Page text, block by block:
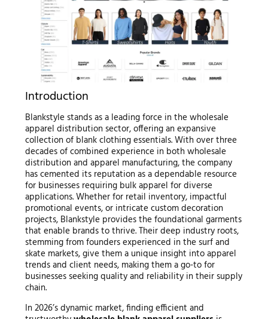
Introduction
Blankstyle stands as a leading force in the wholesale
apparel distribution sector, offering an expansive
collection of blank clothing essentials. With over three
decades of combined experience in both wholesale
distribution and apparel manufacturing, the company
has cemented its reputation as a dependable resource
for businesses requiring bulk apparel for diverse
applications. Whether for retail inventory, impactful
promotional events, or intricate custom decoration
projects, Blankstyle provides the foundational garments
that enable brands to thrive. Their deep industry roots,
stemming from founders experienced in the surf and
skate markets, give them a unique insight into apparel
trends and client needs, making them a go-to for
businesses seeking quality and reliability in their supply
chain.
In 2026’s dynamic market, finding efficient and